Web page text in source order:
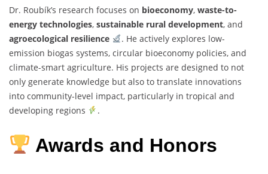
Dr. Roubík’s research focuses on bioeconomy, waste-to-
energy technologies, sustainable rural development, and
agroecological resilience
. He actively explores low-
emission biogas systems, circular bioeconomy policies, and
climate-smart agriculture. His projects are designed to not
only generate knowledge but also to translate innovations
into community-level impact, particularly in tropical and
developing regions
.
Awards and Honors